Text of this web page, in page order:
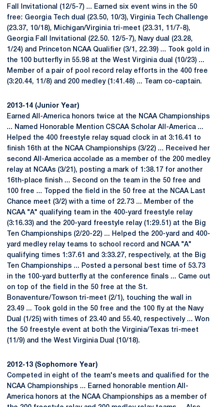
Fall Invitational (12/5-7) ... Earned six event wins in the 50
free: Georgia Tech dual (23.50, 10/3), Virginia Tech Challenge
(23.37, 10/18), Michigan/Virginia tri-meet (23.31, 11/7-8),
Georgia Fall Invitational (22.50. 12/5-7), Navy dual (23.28,
1/24) and Princeton NCAA Qualifier (3/1, 22.39) ... Took gold in
the 100 butterfly in 55.98 at the West Virginia dual (10/23) ...
Member of a pair of pool record relay efforts in the 400 free
(3:20.44, 11/8) and 200 medley (1:41.48) ... Team co-captain.
2013-14 (Junior Year)
Earned All-America honors twice at the NCAA Championships
... Named Honorable Mention CSCAA Scholar All-America ...
Helped the 400 freestyle relay squad clock in at 3:16.41 to
finish 16th at the NCAA Championships (3/22) ... Received her
second All-America accolade as a member of the 200 medley
relay at NCAAs (3/21), posting a mark of 1:38.17 for another
16th-place finish ... Second on the team in the 50 free and
100 free ... Topped the field in the 50 free at the NCAA Last
Chance meet (3/2) with a time of 22.73 ... Member of the
NCAA "A" qualifying team in the 400-yard freestyle relay
(3:16.33) and the 200-yard freestyle relay (1:29.51) at the Big
Ten Championships (2/20-22) ... Helped the 200-yard and 400-
yard medley relay teams to school record and NCAA "A"
qualifying times 1:37.61 and 3:33.27, respectively, at the Big
Ten Championships ... Posted a personal best time of 53.73
in the 100-yard butterfly at the conference finals ... Came out
on top of the field in the 50 free at the St.
Bonaventure/Towson tri-meet (2/1), touching the wall in
23.49 ... Took gold in the 50 free and the 100 fly at the Navy
Dual (1/25) with times of 23.40 and 55.40, respectively ... Won
the 50 freestyle event at both the Virginia/Texas tri-meet
(11/9) and the West Virginia Dual (10/18).
2012-13 (Sophomore Year)
Competed in eight of the team's meets and qualified for the
NCAA Championships ... Earned honorable mention All-
America honors at the NCAA Championships as a member of